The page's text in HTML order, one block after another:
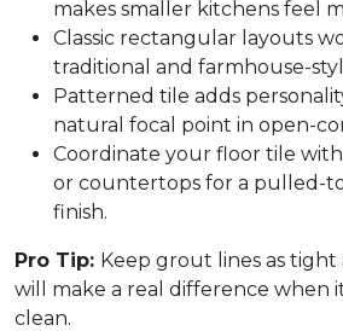
makes smaller kitchens feel
Classic rectangular layouts
traditional and farmhouse-
Patterned tile adds
natural focal point in open-
Coordinate your floor tile
or countertops for a pulled-
finish.
Pro Tip: Keep grout lines as tight
will make a real difference when
clean.